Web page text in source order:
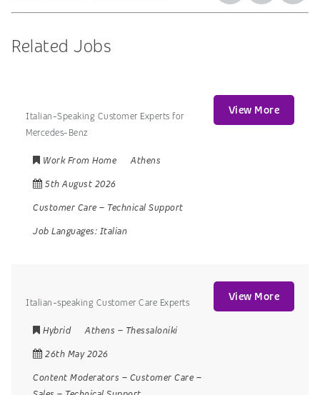
Related Jobs
Italian-Speaking Customer Experts for
Mercedes-Benz
Work From Home
Athens
5th August 2026
Customer Care – Technical Support
Job Languages: Italian
View More
Italian-speaking Customer Care Experts
Hybrid Athens – Thessaloniki
26th May 2026
Content Moderators – Customer Care –
View More